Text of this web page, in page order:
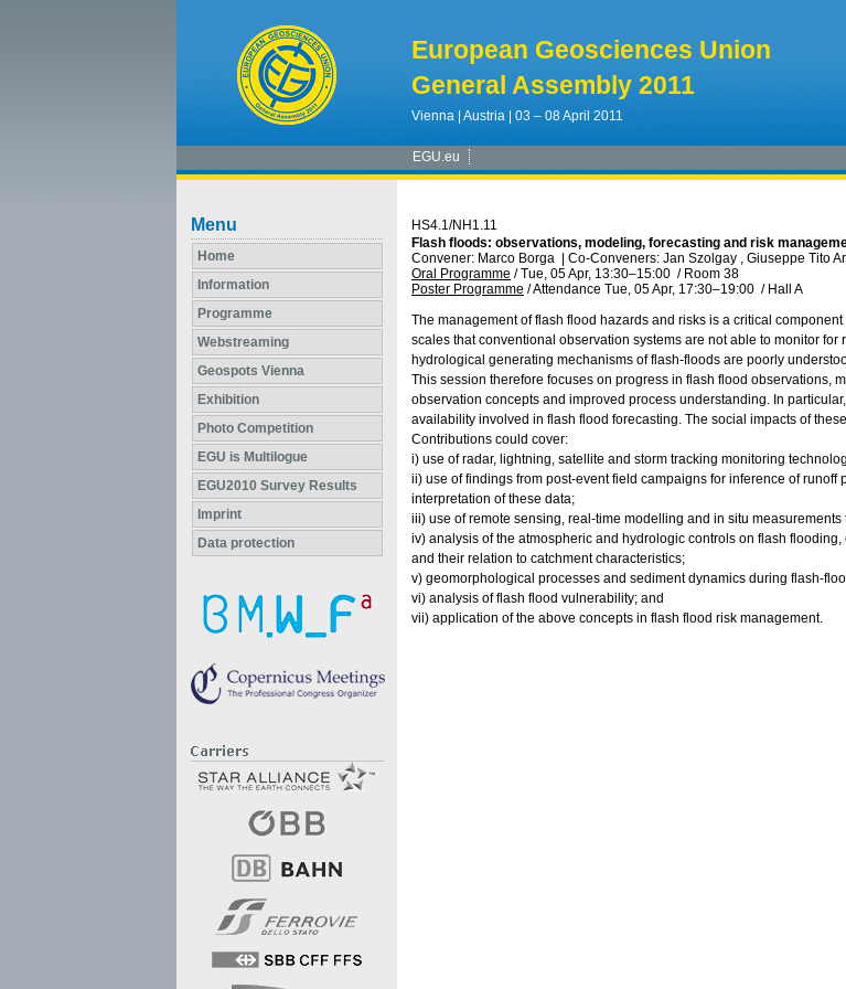
European Geosciences Union
General Assembly 2011
Vienna | Austria | 03 – 08 April 2011
EGU.eu
Menu
Home
Information
Programme
Webstreaming
Geospots Vienna
Exhibition
Photo Competition
EGU is Multilogue
EGU2010 Survey Results
Imprint
Data protection
HS4.1/NH1.11
Flash floods: observations, modeling, forecasting and risk
Convener: Marco Borga
Co-Conveners: Jan Szolgay , Giuseppe Tito
Oral Programme /Tue, 05 Apr, 13:30–15:00 / Room 38
Poster Programme /Attendance Tue, 05 Apr, 17:30–19:00 / Hall A
The management of flash flood hazards and risks is a critical
scales that conventional observation systems are not able to monitor
hydrological generating mechanisms of flash-floods are poorly
This session therefore focuses on progress in flash flood observations,
observation concepts and improved process understanding. In
availability involved in flash flood forecasting. The social impacts of
Contributions could cover:
i) use of radar, lightning, satellite and storm tracking monitoring
ii) use of findings from post-event field campaigns for inference of
interpretation of these data;
iii) use of remote sensing, real-time modelling and in situ
iv) analysis of the atmospheric and hydrologic controls on flash
and their relation to catchment characteristics;
v) geomorphological processes and sediment dynamics during flash-
vi) analysis of flash flood vulnerability; and
vii) application of the above concepts in flash flood risk management.